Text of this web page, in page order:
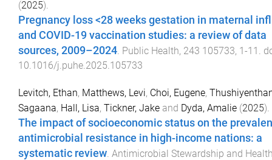
(2025).
Pregnancy loss <28 weeks gestation in maternal
and COVID-19 vaccination studies: a review of data
sources, 2009–2024. Public Health, 243 105733, 1-11 .
10.1016/j.puhe.2025.105733
Levitch, Ethan, Matthews, Levi, Choi, Eugene,
Sagaana, Hall, Lisa, Tickner, Jake and Dyda, Amalie (2025).
The impact of socioeconomic status on the
antimicrobial resistance in high-income nations: a
systematic review. Antimicrobial Stewardship and